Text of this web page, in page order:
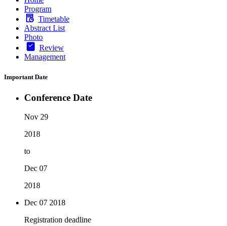
Program
Timetable
Abstract List
Photo
Review
Management
Important Date
Conference Date
Nov 29
2018
to
Dec 07
2018
Dec 07 2018
Registration deadline